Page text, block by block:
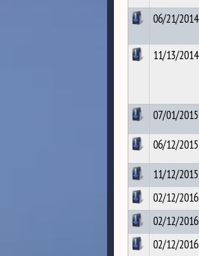
06/21/2014
11/13/2014
07/01/2015
06/12/2015
11/12/2015
02/12/2016
02/12/2016
02/12/2016